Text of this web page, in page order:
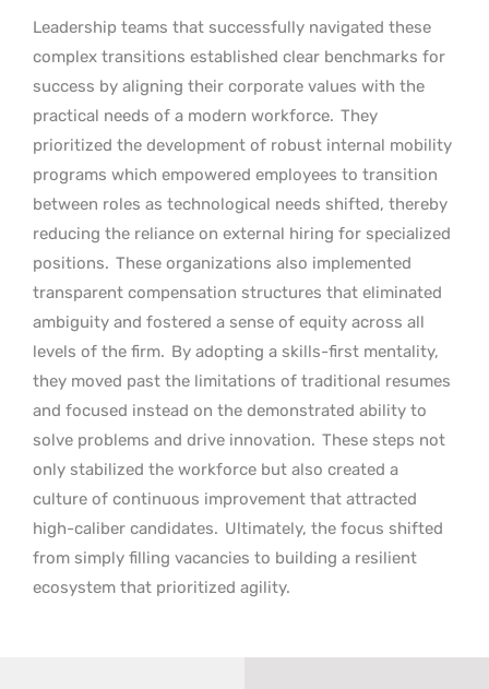
Leadership teams that successfully navigated these
complex transitions established clear benchmarks for
success by aligning their corporate values with the
practical needs of a modern workforce. They
prioritized the development of robust internal mobility
programs which empowered employees to transition
between roles as technological needs shifted, thereby
reducing the reliance on external hiring for specialized
positions. These organizations also implemented
transparent compensation structures that eliminated
ambiguity and fostered a sense of equity across all
levels of the firm. By adopting a skills-first mentality,
they moved past the limitations of traditional resumes
and focused instead on the demonstrated ability to
solve problems and drive innovation. These steps not
only stabilized the workforce but also created a
culture of continuous improvement that attracted
high-caliber candidates. Ultimately, the focus shifted
from simply filling vacancies to building a resilient
ecosystem that prioritized agility.